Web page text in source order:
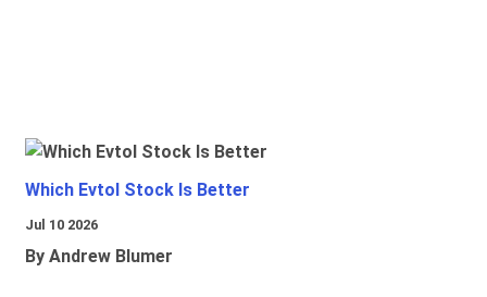
Which Evtol Stock Is Better
Jul 10 2026
By Andrew Blumer